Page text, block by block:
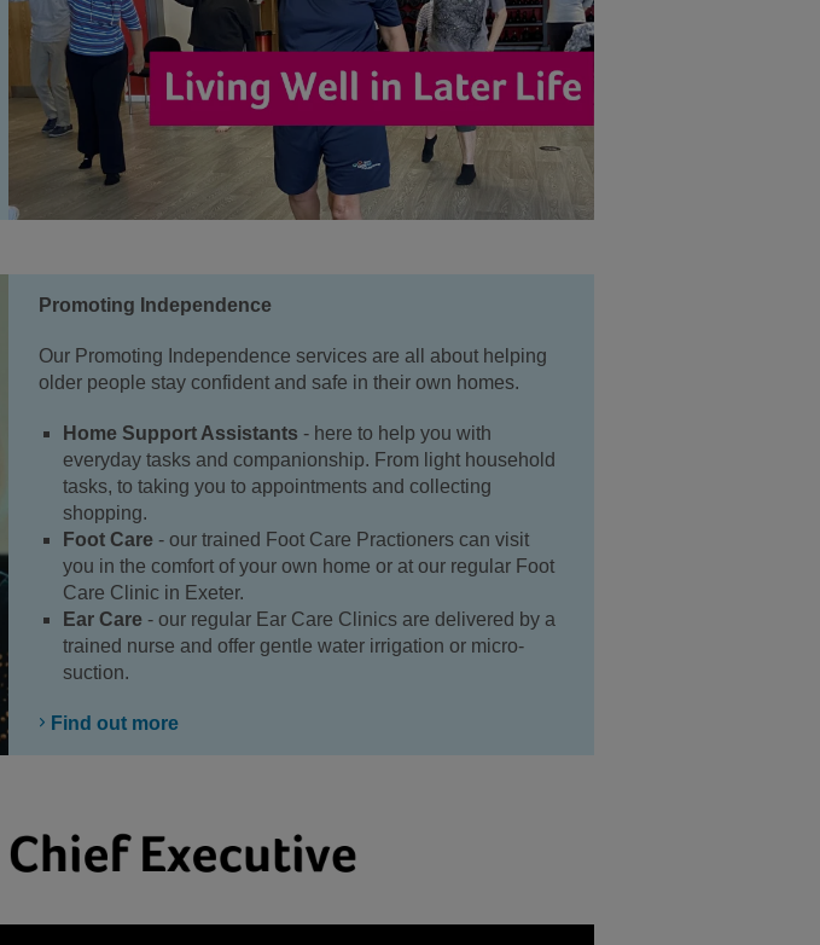
Promoting Independence
Our Promoting Independence services are all about helping
older people stay confident and safe in their own homes.
Home Support Assistants - here to help you with
everyday tasks and companionship. From light household
tasks, to taking you to appointments and collecting
shopping.
Foot Care - our trained Foot Care Practioners can visit
you in the comfort of your own home or at our regular Foot
Care Clinic in Exeter.
Ear Care - our regular Ear Care Clinics are delivered by a
trained nurse and offer gentle water irrigation or micro-
suction.
Find out more